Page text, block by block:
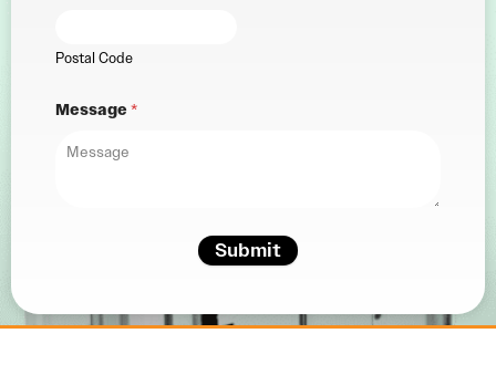
Postal Code
Message*
Submit